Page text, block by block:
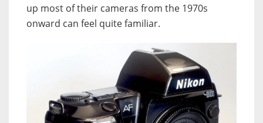
up most of their cameras from the 1970s
onward can feel quite familiar.